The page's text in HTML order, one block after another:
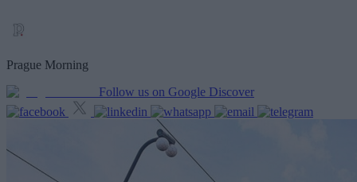
Prague Morning
Follow us on Google Discover